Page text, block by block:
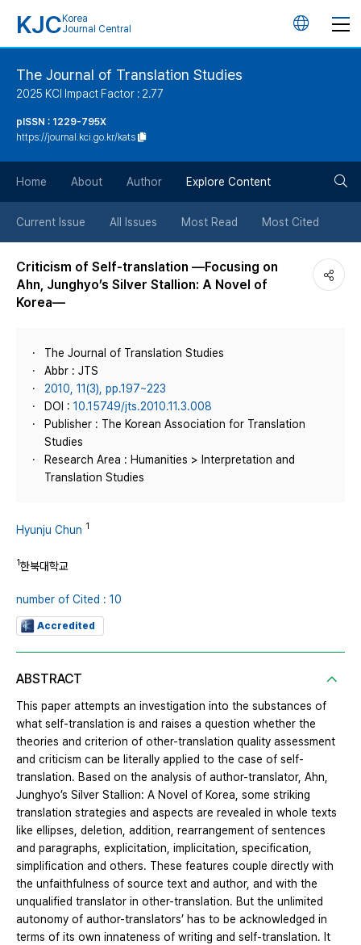
KJC Korea
Journal Central
언
튼
The Journal of Translation Studies
2025 KCI Impact Factor : 2.77
pISSN : 1229-795X
https://journal.kci.go.kr/kats
Home About Author Explore Content
Current Issue All Issues Most Read Most Cited
Criticism of Self-translation —Focusing on
Ahn, Junghyo’s Silver Stallion: A Novel of
Korea—
The Journal of Translation Studies
Abbr : JTS
2010, 11(3), pp.197~223
DOI : 10.15749/jts.2010.11.3.008
Publisher : The Korean Association for Translation
Studies
Research Area : Humanities > Interpretation and
Translation Studies
Hyunju Chun 1
1한북대학교
number of Cited : 10
Accredited
ABSTRACT
This paper attempts an investigation into the substances of
what self-translation is and raises a question whether the
theories and criterion of other-translation quality assessment
and criticism can be literally applied to the case of self-
translation. Based on the analysis of author-translator, Ahn,
Junghyo’s Silver Stallion: A Novel of Korea, some striking
translation strategies and aspects are revealed in whole texts
like ellipses, deletion, addition, rearrangement of sentences
and paragraphs, explicitation, implicitation, specification,
simplification and others. These features couple directly with
the unfaithfulness of source text and author, and with the
unqualified translator in other-translation. But the unlimited
autonomy of author-translators’ has to be acknowledged in
terms of its own innateness of writing and self-translation. It